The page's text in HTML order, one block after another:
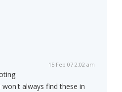
15 Feb 07 2:02 am
always find these in